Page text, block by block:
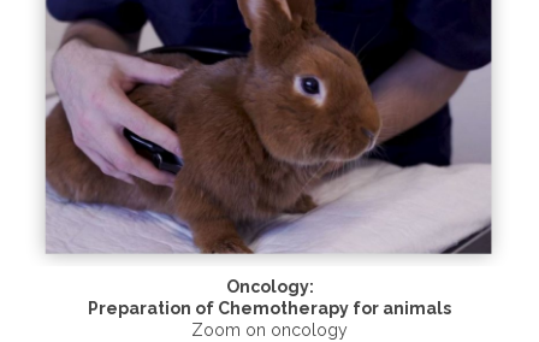
Oncology:
Preparation of Chemotherapy for animals
Zoom on oncology